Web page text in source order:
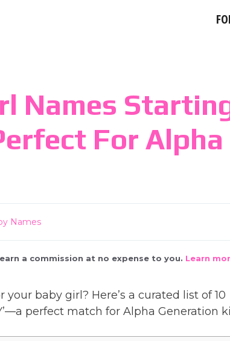
Names
For Alpha
Names
a commission at no expense to you. Learn
baby girl? Here’s a curated list of 10
perfect match for Alpha Generation